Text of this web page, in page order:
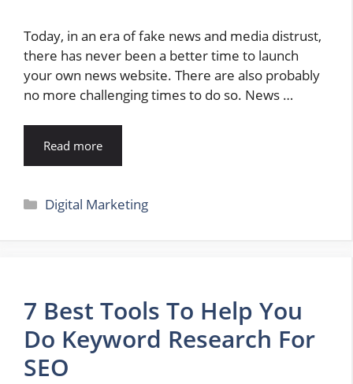
Today, in an era of fake news and media distrust,
there has never been a better time to launch
your own news website. There are also probably
no more challenging times to do so. News …
Read more
Categories
Digital Marketing
7 Best Tools To Help You
Do Keyword Research For
SEO